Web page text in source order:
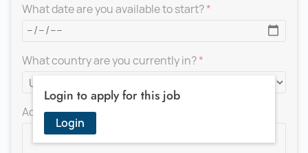
Login to apply for this job
Login
What date are you available to start?
What country are you currently in?
Add a message for the recruiter